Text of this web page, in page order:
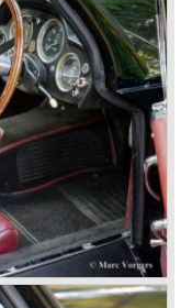
year 1989 in
the following models
cars), V8 series
1978 (967
1978-1985
cars).
coupe / DB7
over by Ford
old V8 was
The Virage was
in 1993. The
engine giving the
most potent
600 bhp on tap!